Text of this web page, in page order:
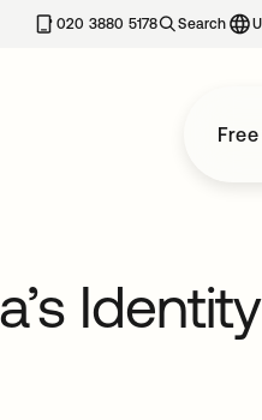
020 3880 5178 Search
Identity